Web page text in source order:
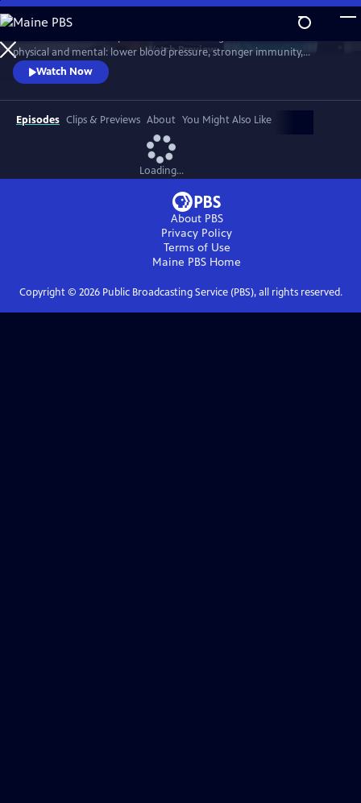
Skip
to
Main
Content
WatchPreview
physical and mental: lower blood pressure, stronger immunity,
reduced dementia risk, better sleep, and longer life. But technology
and the pace of contemporary life threaten our ability to connect.
Cutting-edge science reveals how isolation can harm us, while
meaningful relationships can heal. Based on "Friendship" by Lydia
Denworth
Watch Now
Episodes Clips & Previews About You Might Also Like
Loading...
About PBS
Privacy Policy
Terms of Use
Maine PBS Home
Copyright © 2026Public Broadcasting Service (PBS), all rights reserved.